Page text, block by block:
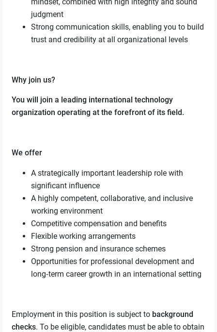
judgment
Strong communication skills, enabling you to build
trust and credibility at all organizational levels
Why join us?
You will join a leading international technology
organization operating at the forefront of its field.
We offer
A strategically important leadership role with
significant influence
A highly competent, collaborative, and inclusive
working environment
Competitive compensation and benefits
Flexible working arrangements
Strong pension and insurance schemes
Opportunities for professional development and
long‑term career growth in an international setting
Employment in this position is subject to background
checks. To be eligible, candidates must be able to obtain